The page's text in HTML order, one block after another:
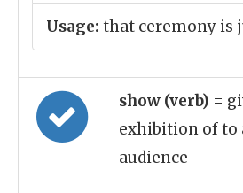
Usage: that ceremony is
show (verb) =
exhibition of to
audience